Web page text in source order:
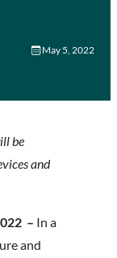
May 5, 2022
be
and
– In a
and